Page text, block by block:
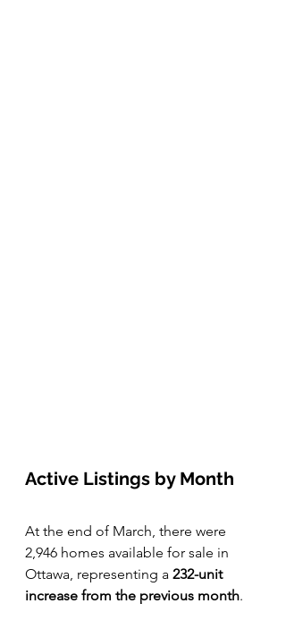
Active Listings by Month
At the end of March, there were
2,946 homes available for sale in
Ottawa, representing a 232-unit
increase from the previous month.